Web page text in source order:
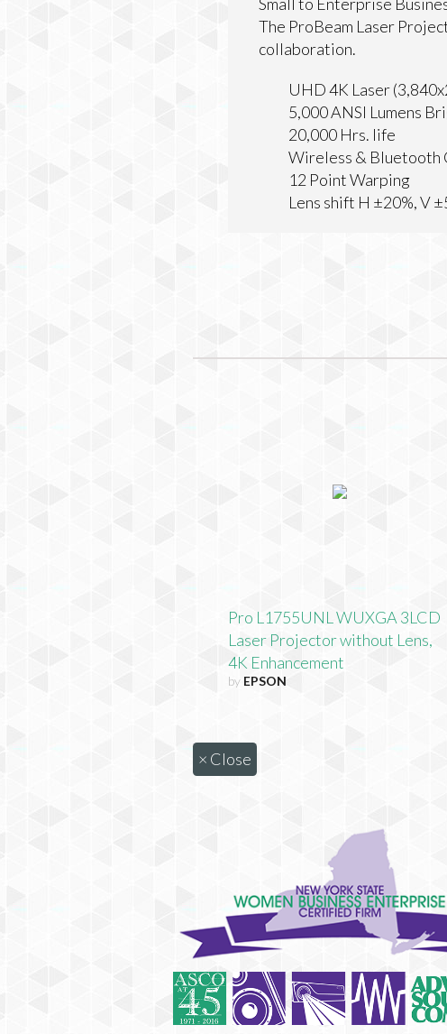
The ProBeam Laser
collaboration.
UHD 4K Laser
5,000 ANSI Lumens
20,000 Hrs. life
Wireless & Bluetooth
12 Point Warping
Lens shift H ±20%, V
Pro L1755UNL WUXGA 3LCD
Laser Projector without Lens,
4K Enhancement
by EPSON
× Close